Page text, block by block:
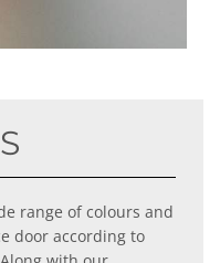
range of colours and
door according to